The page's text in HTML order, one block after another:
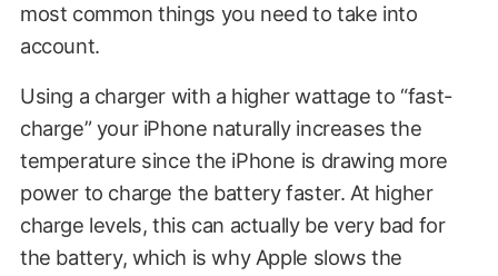
most common things you need to take into
account.
Using a charger with a higher wattage to “fast-
charge” your iPhone naturally increases the
temperature since the iPhone is drawing more
power to charge the battery faster. At higher
charge levels, this can actually be very bad for
the battery, which is why Apple slows the